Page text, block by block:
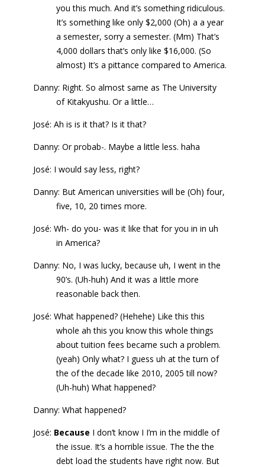
you this much. And it’s something ridiculous.
It’s something like only $2,000 (Oh) a a year
a semester, sorry a semester. (Mm) That’s
4,000 dollars that’s only like $16,000. (So
almost) It’s a pittance compared to America.
Danny: Right. So almost same as The University
of Kitakyushu. Or a little…
José: Ah is is it that? Is it that?
Danny: Or probab-. Maybe a little less. haha
José: I would say less, right?
Danny: But American universities will be (Oh) four,
five, 10, 20 times more.
José: Wh- do you- was it like that for you in in uh
in America?
Danny: No, I was lucky, because uh, I went in the
90’s. (Uh-huh) And it was a little more
reasonable back then.
José: What happened? (Hehehe) Like this this
whole ah this you know this whole things
about tuition fees became such a problem.
(yeah) Only what? I guess uh at the turn of
the of the decade like 2010, 2005 till now?
(Uh-huh) What happened?
Danny: What happened?
José: Because I don’t know I I’m in the middle of
the issue. It’s a horrible issue. The the the
debt load the students have right now. But